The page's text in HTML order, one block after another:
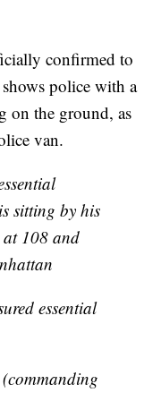
confirmed to
police with a
on the ground, as
van.
sitting by his
108 and
essential